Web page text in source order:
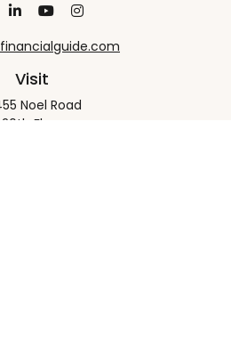
Visit
Noel Road
20th Floor